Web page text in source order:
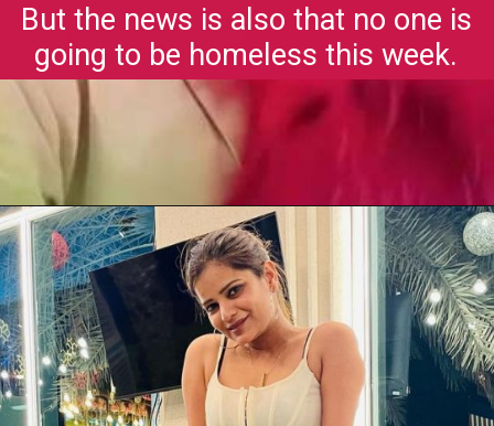
But the news is also that no one is
going to be homeless this week.
Opening https://gazetapost.com/salman-khan-charge-rs-1000-crore-for-hosting-bigg-boss-16/57822/